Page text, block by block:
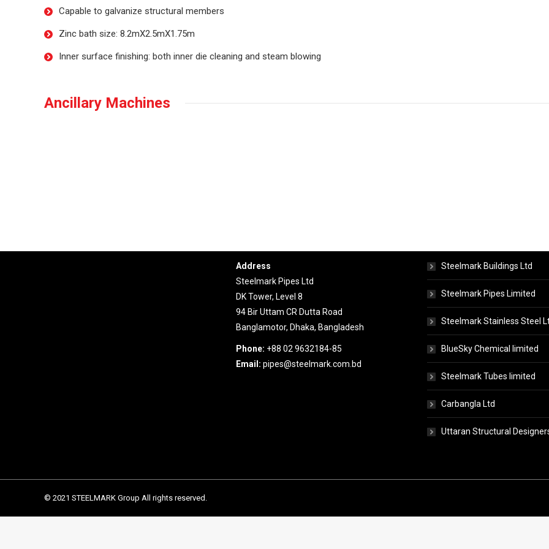
Capable to galvanize structural members
Zinc bath size: 8.2mX2.5mX1.75m
Inner surface finishing: both inner die cleaning and steam blowing
Ancillary Machines
Address
Steelmark Pipes Ltd
DK Tower, Level 8
94 Bir Uttam CR Dutta Road
Banglamotor, Dhaka, Bangladesh
Phone: +88 02 9632184-85
Email: pipes@steelmark.com.bd
Steelmark Buildings Ltd
Steelmark Pipes Limited
Steelmark Stainless Steel
BlueSky Chemical limited
Steelmark Tubes limited
Carbangla Ltd
Uttaran Structural
© 2021 STEELMARK Group All rights reserved.